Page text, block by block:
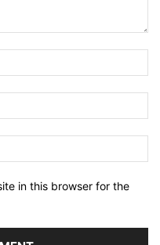
in this browser for the